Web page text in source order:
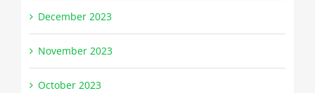
December 2023
November 2023
October 2023